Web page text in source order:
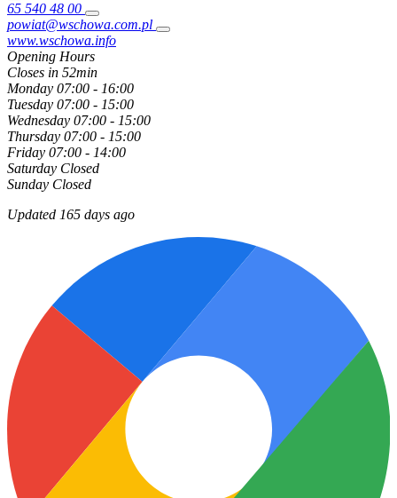
65 540 48 00
powiat@wschowa.com.pl
www.wschowa.info
Opening Hours
Closes in 52min
Monday 07:00 - 16:00
Tuesday 07:00 - 15:00
Wednesday 07:00 - 15:00
Thursday 07:00 - 15:00
Friday 07:00 - 14:00
Saturday Closed
Sunday Closed
Updated 165 days ago